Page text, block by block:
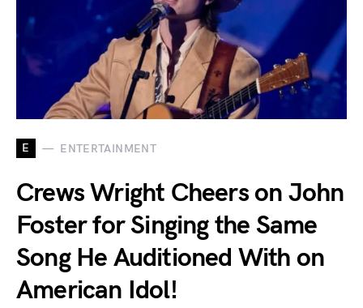
E ENTERTAINMENT
Crews Wright Cheers on John
Foster for Singing the Same
Song He Auditioned With on
American Idol!